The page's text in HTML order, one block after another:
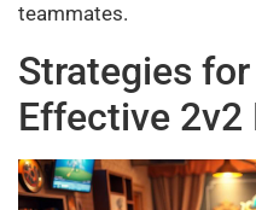
teammates.
Strategies
Effective 2v2